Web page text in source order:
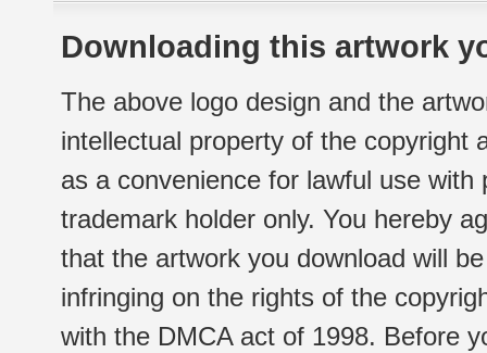
Downloading this artwork
The above logo design and the
intellectual property of the copyright
as a convenience for lawful use
trademark holder only. You hereby
that the artwork you download will
infringing on the rights of the
with the DMCA act of 1998. Before